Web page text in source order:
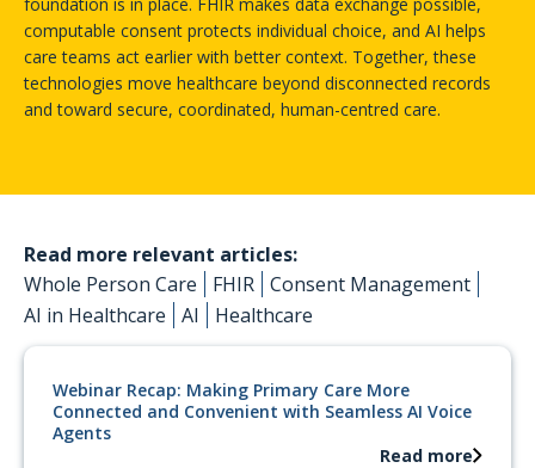
computable consent protects individual choice, and AI helps
care teams act earlier with better context. Together, these
technologies move healthcare beyond disconnected records
and toward secure, coordinated, human-centred care.
Read more relevant articles:
Whole Person Care
FHIR Consent Management
AI in Healthcare
AI Healthcare
Webinar Recap: Making Primary Care More
Connected and Convenient with Seamless AI Voice
Agents
Read more